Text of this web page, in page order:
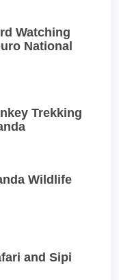
Watching
National
Trekking
Wildlife
and Sipi